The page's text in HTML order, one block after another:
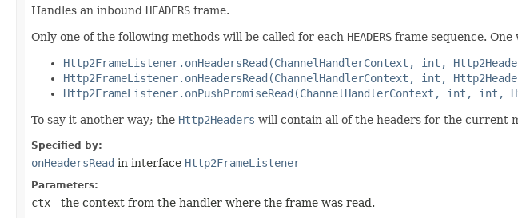
Handles an inbound HEADERS frame.
Only one of the following methods will be called for each HEADERS frame sequence.
Http2FrameListener.onHeadersRead(ChannelHandlerContext, int,
Http2FrameListener.onHeadersRead(ChannelHandlerContext, int,
Http2FrameListener.onPushPromiseRead(ChannelHandlerContext, int, int,
To say it another way; the Http2Headers will contain all of the headers for the current
Specified by:
onHeadersRead in interface Http2FrameListener
Parameters:
ctx - the context from the handler where the frame was read.